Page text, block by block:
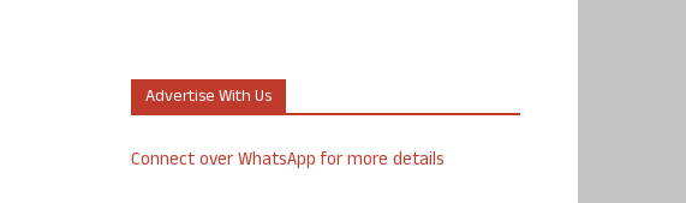
Advertise With Us
Connect over WhatsApp for more details